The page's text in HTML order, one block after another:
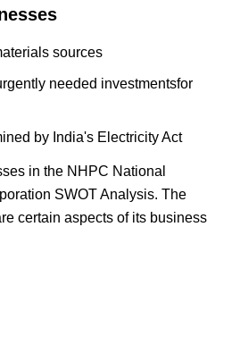
sources
needed investmentsfor
by India's Electricity Act
in the NHPC National
SWOT Analysis. The
certain aspects of its business